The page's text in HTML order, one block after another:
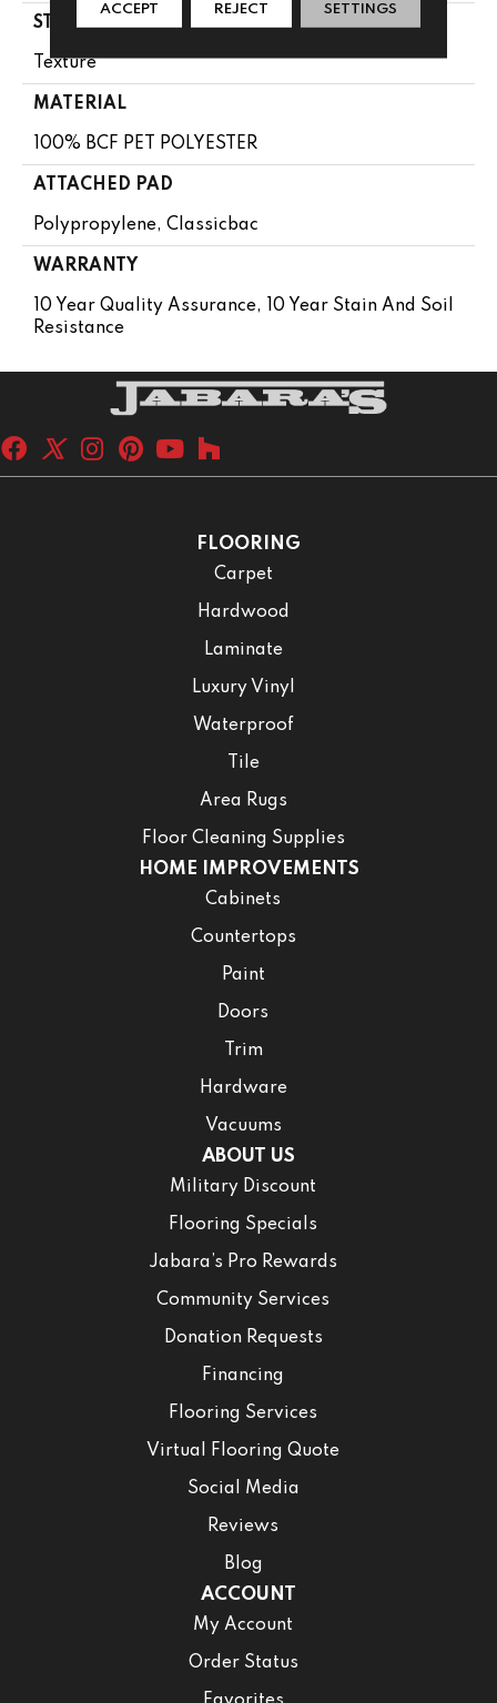
STYLE
Texture
MATERIAL
100% BCF PET POLYESTER
ATTACHED PAD
Polypropylene, Classicbac
WARRANTY
10 Year Quality Assurance, 10 Year Stain And Soil
Resistance
FLOORING
Carpet
Hardwood
Laminate
Luxury Vinyl
Waterproof
Tile
Area Rugs
Floor Cleaning Supplies
HOME IMPROVEMENTS
Cabinets
Countertops
Paint
Doors
Trim
Hardware
Vacuums
ABOUT US
Military Discount
Flooring Specials
Jabara’s Pro Rewards
Community Services
Donation Requests
Financing
Flooring Services
Virtual Flooring Quote
Social Media
Reviews
Blog
ACCOUNT
My Account
Order Status
ACCEPT REJECT SETTINGS